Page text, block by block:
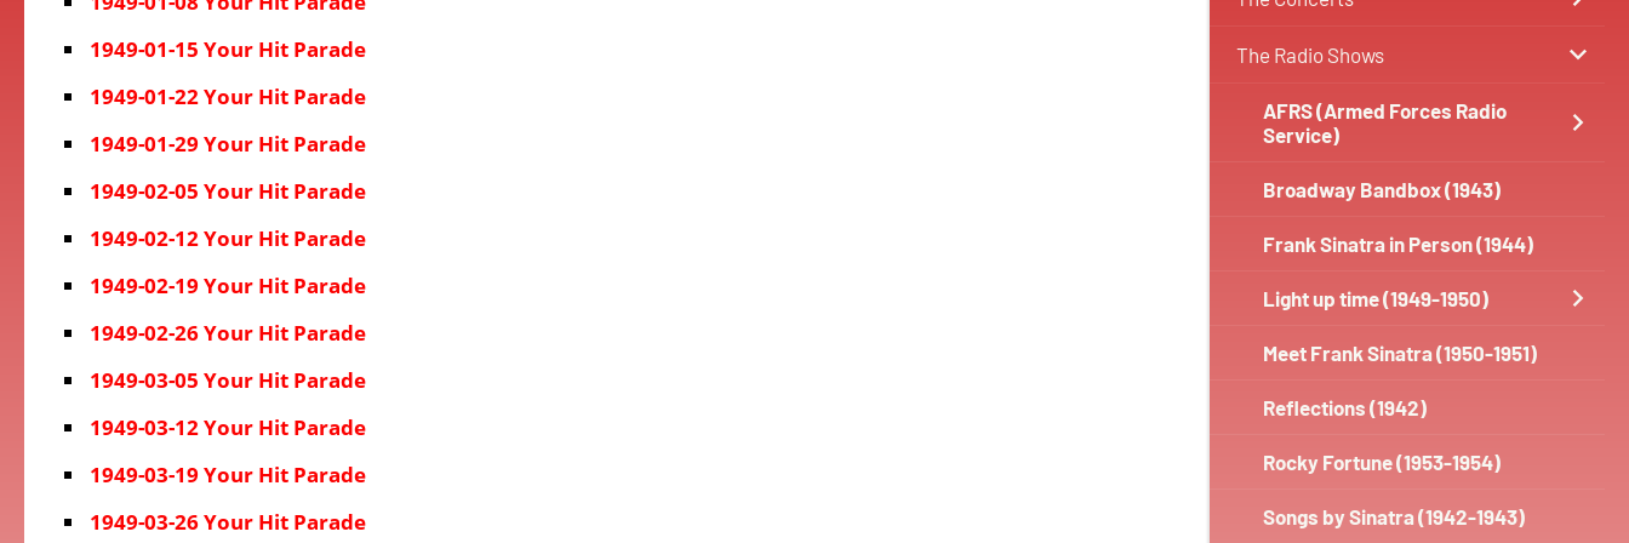
The Radio Shows
AFRS (Armed Forces Radio
Service)
Broadway Bandbox (1943)
Frank Sinatra in Person (1944)
Light up time (1949-1950)
Meet Frank Sinatra (1950-1951)
Reflections (1942)
Rocky Fortune (1953-1954)
Songs by Sinatra (1942-1943)
1949-01-15 Your Hit Parade
1949-01-22 Your Hit Parade
1949-01-29 Your Hit Parade
1949-02-05 Your Hit Parade
1949-02-12 Your Hit Parade
1949-02-19 Your Hit Parade
1949-02-26 Your Hit Parade
1949-03-05 Your Hit Parade
1949-03-12 Your Hit Parade
1949-03-19 Your Hit Parade
1949-03-26 Your Hit Parade